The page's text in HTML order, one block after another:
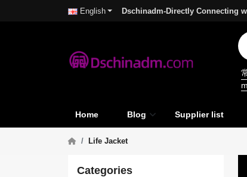
English Dschinadm-Directly Connecting
Home Blog Supplier list
Life Jacket
Categories